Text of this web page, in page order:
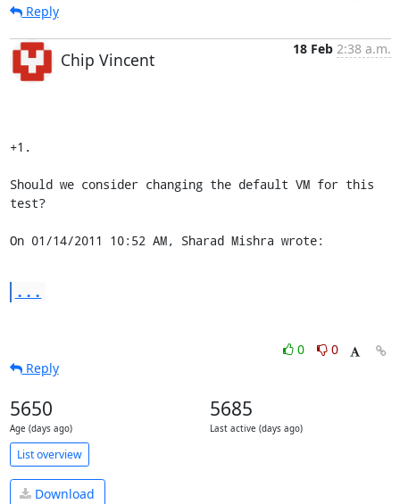
Reply
Chip Vincent
18 Feb 2:38 a.m.
+1.
Should we consider changing the default VM for this
test?
On 01/14/2011 10:52 AM, Sharad Mishra wrote:
...
0
0
Reply
5650
Age (days ago)
5685
Last active (days ago)
List overview
Download